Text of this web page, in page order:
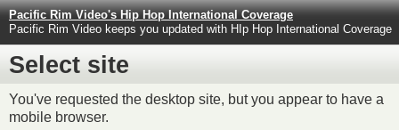
Pacific Rim Video's Hip Hop International Coverage
Pacific Rim Video keeps you updated with HIp Hop International Coverage
Select site
You've requested the desktop site, but you appear to have a
mobile browser.